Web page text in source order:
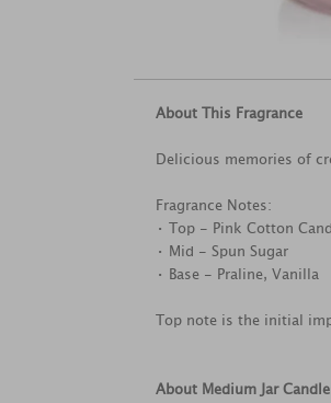
About This Fragrance
Delicious memories of
Fragrance Notes:
• Top - Pink Cotton
• Mid - Spun Sugar
• Base - Praline, Vanilla
Top note is the initial
About Medium Jar